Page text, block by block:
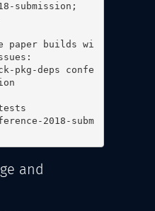
submission;
paper builds wi
pkg-deps confe
2018-subm
and